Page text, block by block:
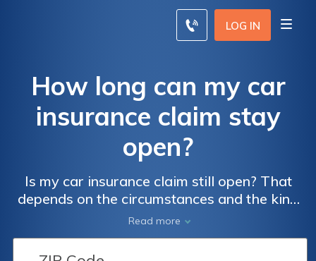
LOG IN
How long can my car
insurance claim stay
open?
Is my car insurance claim still open? That
depends on the circumstances and the kind
of claim you're making. Read our insurance
guide to learn more about how long a car
insurance claim can take.
Read more